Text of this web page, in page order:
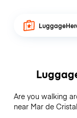
Are you walking
near Mar de